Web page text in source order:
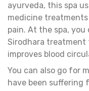
ayurveda, this spa
medicine
pain. At the spa,
Sirodhara treatment
improves blood
You can also go for
have been suffering